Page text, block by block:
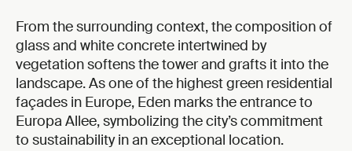
From the surrounding context, the composition of
glass and white concrete intertwined by
vegetation softens the tower and grafts it into the
landscape. As one of the highest green residential
façades in Europe, Eden marks the entrance to
Europa Allee, symbolizing the city’s commitment
to sustainability in an exceptional location.